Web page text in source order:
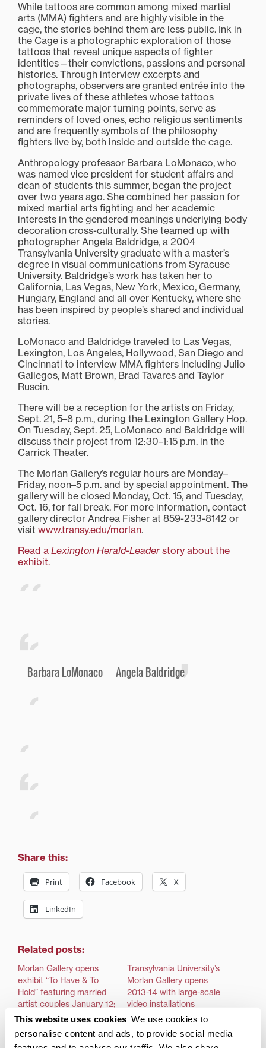
This website uses cookies We use cookies to
personalise content and ads, to provide social media
While tattoos are common among mixed martial
arts (MMA) fighters and are highly visible in the
cage, the stories behind them are less public. Ink in
the Cage is a photographic exploration of those
tattoos that reveal unique aspects of fighter
identities—their convictions, passions and personal
histories. Through interview excerpts and
photographs, observers are granted entrée into the
private lives of these athletes whose tattoos
commemorate major turning points, serve as
reminders of loved ones, echo religious sentiments
and are frequently symbols of the philosophy
fighters live by, both inside and outside the cage.
Anthropology professor Barbara LoMonaco, who
was named vice president for student affairs and
dean of students this summer, began the project
over two years ago. She combined her passion for
mixed martial arts fighting and her academic
interests in the gendered meanings underlying body
decoration cross-culturally. She teamed up with
photographer Angela Baldridge, a 2004
Transylvania University graduate with a master’s
degree in visual communications from Syracuse
University. Baldridge’s work has taken her to
California, Las Vegas, New York, Mexico, Germany,
Hungary, England and all over Kentucky, where she
has been inspired by people’s shared and individual
stories.
LoMonaco and Baldridge traveled to Las Vegas,
Lexington, Los Angeles, Hollywood, San Diego and
Cincinnati to interview MMA fighters including Julio
Gallegos, Matt Brown, Brad Tavares and Taylor
Ruscin.
There will be a reception for the artists on Friday,
Sept. 21, 5–8 p.m., during the Lexington Gallery Hop.
On Tuesday, Sept. 25, LoMonaco and Baldridge will
discuss their project from 12:30–1:15 p.m. in the
Carrick Theater.
The Morlan Gallery’s regular hours are Monday–
Friday, noon–5 p.m. and by special appointment. The
gallery will be closed Monday, Oct. 15, and Tuesday,
Oct. 16, for fall break. For more information, contact
gallery director Andrea Fisher at 859-233-8142 or
visit www.transy.edu/morlan.
Read a Lexington Herald-Leaderstory about the
exhibit.
Barbara LoMonaco Angela Baldridge
Share this:
Print Facebook X
LinkedIn
Related posts:
Morlan Gallery opens
exhibit “To Have & To
Hold” featuring married
artist couples January 12;
exhibit runs through
February 23 and is part
of Lexington Gallery Hop
Transylvania University’s
Morlan Gallery opens
2013-14 with large-scale
video installations
LEXINGTON, Ky.—An
exhibition incorporating
video and sound waves